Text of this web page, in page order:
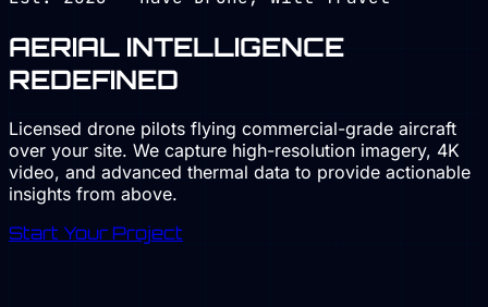
AERIAL INTELLIGENCE
REDEFINED
Licensed drone pilots flying commercial-grade aircraft
over your site. We capture high-resolution imagery, 4K
video, and advanced thermal data to provide actionable
insights from above.
Start Your Project